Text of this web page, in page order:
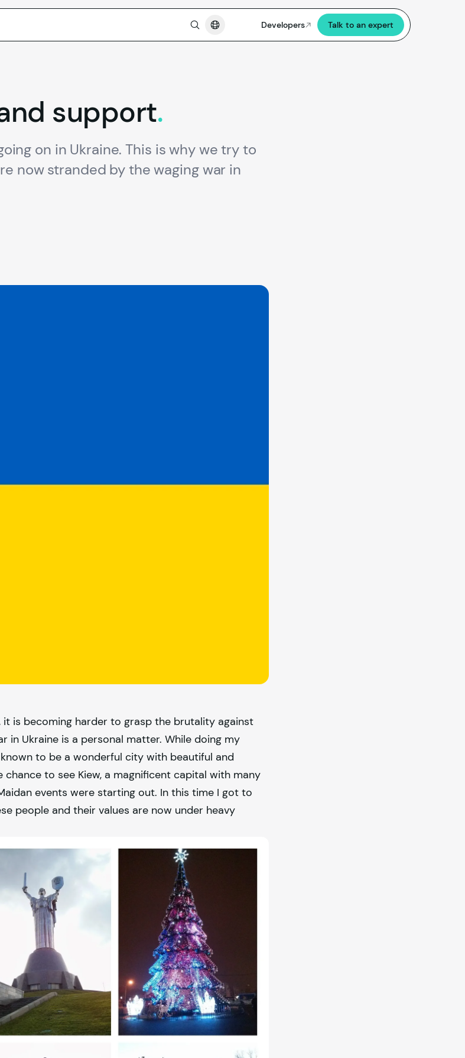
Developers Talk to an expert
support.
on in Ukraine. This is why we try to
now stranded by the waging war in
it is becoming harder to grasp the brutality against
in Ukraine is a personal matter. While doing my
known to be a wonderful city with beautiful and
to see Kiew, a magnificent capital with many
events were starting out. In this time I got to
people and their values are now under heavy